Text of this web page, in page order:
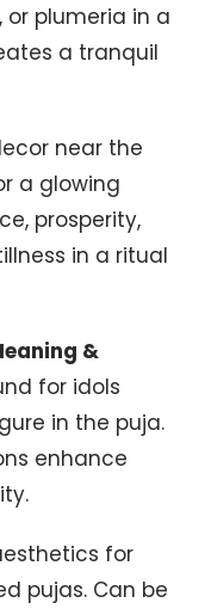
or plumeria in a
a tranquil
near the
a glowing
prosperity,
in a ritual
&
for idols
in the puja.
enhance
for
pujas. Can be